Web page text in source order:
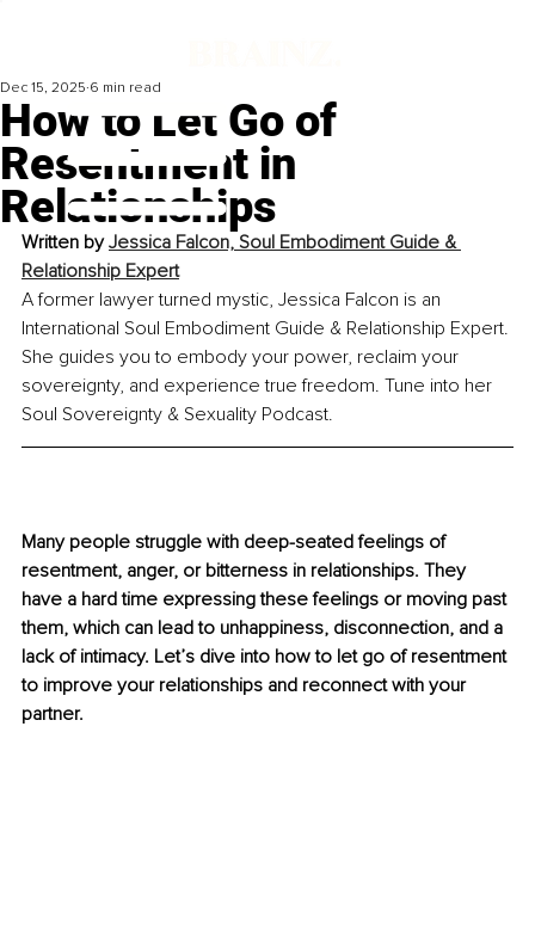
How to Let Go of
Resentment in
Relationships
Dec 15, 2025 6 min read
Written by Jessica Falcon, Soul Embodiment Guide &
Relationship Expert
A former lawyer turned mystic, Jessica Falcon is an
International Soul Embodiment Guide & Relationship Expert.
She guides you to embody your power, reclaim your
sovereignty, and experience true freedom. Tune into her
Soul Sovereignty & Sexuality Podcast.
Many people struggle with deep-seated feelings of
resentment, anger, or bitterness in relationships. They
have a hard time expressing these feelings or moving past
them, which can lead to unhappiness, disconnection, and a
lack of intimacy. Let’s dive into how to let go of resentment
to improve your relationships and reconnect with your
partner.